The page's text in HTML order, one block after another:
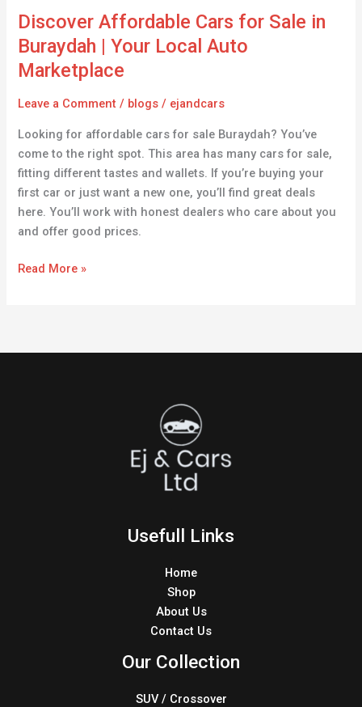
Discover Affordable Cars for Sale in
Buraydah | Your Local Auto
Marketplace
Leave a Comment / blogs / ejandcars
Looking for affordable cars for sale Buraydah? You’ve
come to the right spot. This area has many cars for sale,
fitting different tastes and wallets. If you’re buying your
first car or just want a new one, you’ll find great deals
here. You’ll work with honest dealers who care about you
and offer good prices.
Marketplace
Read More »
Usefull Links
Home
Shop
About Us
Contact Us
Our Collection
SUV / Crossover